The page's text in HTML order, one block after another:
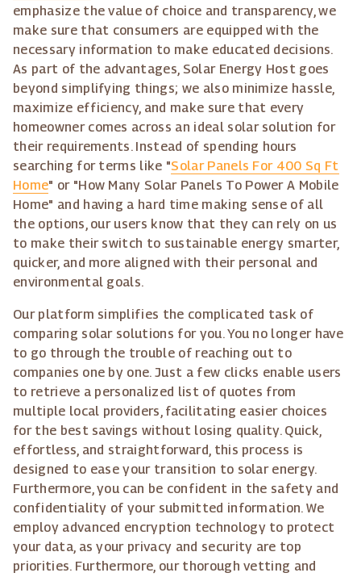
emphasize the value of choice and transparency, we
make sure that consumers are equipped with the
necessary information to make educated decisions.
As part of the advantages, Solar Energy Host goes
beyond simplifying things; we also minimize hassle,
maximize efficiency, and make sure that every
homeowner comes across an ideal solar solution for
their requirements. Instead of spending hours
searching for terms like "Solar Panels For 400 Sq Ft
Home" or "How Many Solar Panels To Power A Mobile
Home" and having a hard time making sense of all
the options, our users know that they can rely on us
to make their switch to sustainable energy smarter,
quicker, and more aligned with their personal and
environmental goals.
Our platform simplifies the complicated task of
comparing solar solutions for you. You no longer have
to go through the trouble of reaching out to
companies one by one. Just a few clicks enable users
to retrieve a personalized list of quotes from
multiple local providers, facilitating easier choices
for the best savings without losing quality. Quick,
effortless, and straightforward, this process is
designed to ease your transition to solar energy.
Furthermore, you can be confident in the safety and
confidentiality of your submitted information. We
employ advanced encryption technology to protect
your data, as your privacy and security are top
priorities. Furthermore, our thorough vetting and